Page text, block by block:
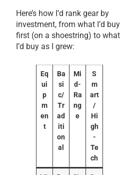
Here’s how I’d rank gear by
investment, from what I’d buy
first (on a shoestring) to what
I’d buy as I grew:
Eq
ui
p
m
en
t
Ba
si
c/
Tr
ad
iti
on
al
Mi
d-
Ra
ng
e
S
m
art
/
Hi
gh
-
Te
ch